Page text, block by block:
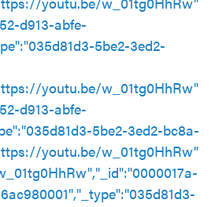
d913-abfe-
5be2-3ed2-
youtu.be/w_01tg0HhRw"
d913-abfe-
5be2-3ed2-bc8a-
youtu.be/w_01tg0HhRw"
","_id":"0000017a-